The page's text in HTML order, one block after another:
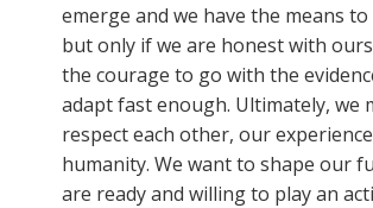
emerge and we have the means
but only if we are honest with
the courage to go with the
adapt fast enough. Ultimately, we
respect each other, our
humanity. We want to shape our
are ready and willing to play an